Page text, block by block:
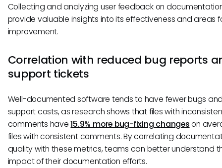
Collecting and analyzing user feedback on
provide valuable insights into its effectiveness and areas
improvement.
Correlation with reduced bug reports
support tickets
Well-documented software tends to have fewer bugs
support costs, as research shows that files with
comments have15.9% more bug-fixing changeson
files with consistent comments. By correlating
quality with these metrics, teams can better understand
impact of their documentation efforts.